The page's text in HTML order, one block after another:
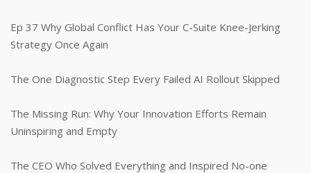
Ep 37 Why Global Conflict Has Your C-Suite Knee-Jerking
Strategy Once Again
The One Diagnostic Step Every Failed AI Rollout Skipped
The Missing Run: Why Your Innovation Efforts Remain
Uninspiring and Empty
The CEO Who Solved Everything and Inspired No-one